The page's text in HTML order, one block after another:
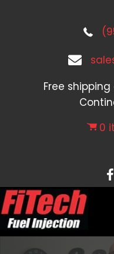
Free
0